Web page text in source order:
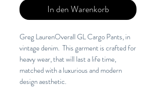
In den Warenkorb
Greg LaurenOverall GL Cargo Pants, in
vintage denim. This garment is crafted for
heavy wear, that will last a life time,
matched with a luxurious and modern
design aesthetic.